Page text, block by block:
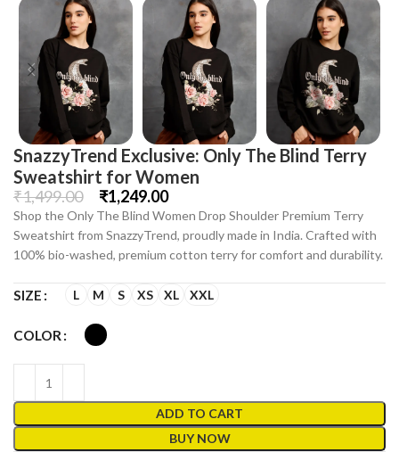
SnazzyTrend Exclusive: Only The Blind Terry
Sweatshirt for Women
₹1,499.00 ₹1,249.00
Shop the Only The Blind Women Drop Shoulder Premium Terry
Sweatshirt from SnazzyTrend, proudly made in India. Crafted with
100% bio-washed, premium cotton terry for comfort and durability.
SIZE L M S XS XL XXL
COLOR
ADD TO CART
BUY NOW